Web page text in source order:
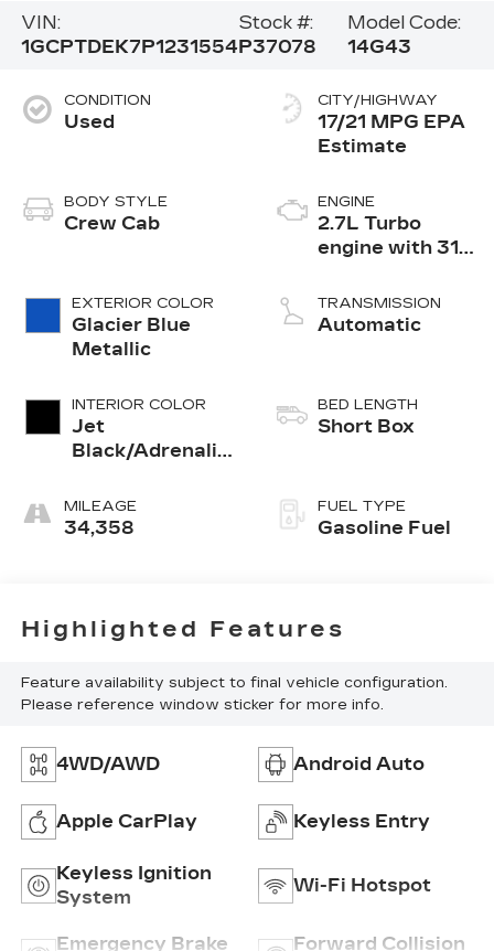
VIN:
1GCPTDEK7P1231554
Stock #:
P37078
Model Code:
14G43
CONDITION
Used
BODY STYLE
Crew Cab
EXTERIOR COLOR
Glacier Blue
Metallic
INTERIOR COLOR
Jet
Black/Adrenaline
Cloth/Evotex
Seat Trim
MILEAGE
34,358
CITY/HIGHWAY
17/21 MPG
ENGINE
2.7L Turbo
engine with 310
TRANSMISSION
Automatic
BED LENGTH
Short Box
FUEL TYPE
Gasoline Fuel
Highlighted Features
Feature availability subject to final vehicle configuration.
Please reference window sticker for more info.
4WD/AWD Android Auto
Apple CarPlay Keyless Entry
Keyless Ignition
System
Wi-Fi Hotspot
Emergency Brake Forward Collision